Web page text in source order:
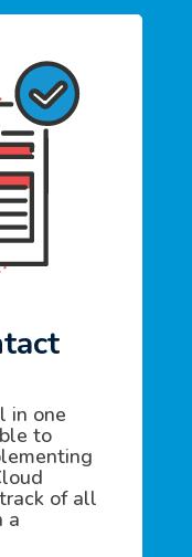
in one
to
of all
a